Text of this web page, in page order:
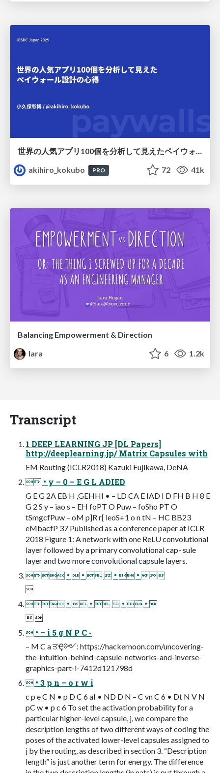
世界の人気アプリ100個を分析して見えたペイウォール設計の心得
akihiro_kokubo
PRO 72 41k
Balancing Empowerment & Direction
lara
6 1.2k
Transcript
1 DEEP LEARNING JP [DL Papers]
http://deeplearning.jp/ Matrix Capsules with
EM Routing (ICLR2018) Kazuki Fujikawa, DeNA
 • y – 0 – E G L ADIED
G E G 2A EB H ,GEHHI • – LD CA E IAD I D FH B H 8 E
G 2 S y – iao s – EH foPT O Puw – foSho PT O
tSmgcfPuw – oM p]R r[ leoS+1 o n tN – HC BB23
eMbacfP 37 Published as a conference paper at ICLR
2018 Figure 1: A network with one ReLU convolutional
layer followed by a primary convolutional cap- sule
layer and two more convolutional capsule layers.
 •  •   •  • 

 •  •   •  • 
 
 • – i 5 g N P C -
– M C a ਤҾ༻: https://hackernoon.com/uncovering-
the-intuition-behind-capsule-networks-and-inverse-
graphics-part-i-7412d121798d
 • 3 p n – o r w i
c p e C N • p D C 6 aI • ND D N – C vn C 6 • Dt N V N
pC w • p c 6 To set the activation probability for a
particular higher-level capsule, j, we compare the
description lengths of two different ways of coding the
poses of the activated lower-level capsules assigned to
j by the routing, as described in section 3. “Description
length” is just another term for energy. The difference